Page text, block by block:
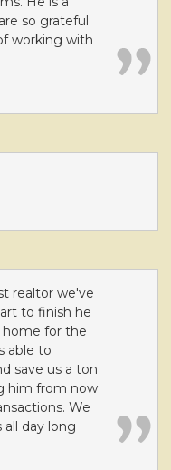
so grateful
working with
realtor we've
to finish he
for the
able to
save us a ton
him from now
We
all day long